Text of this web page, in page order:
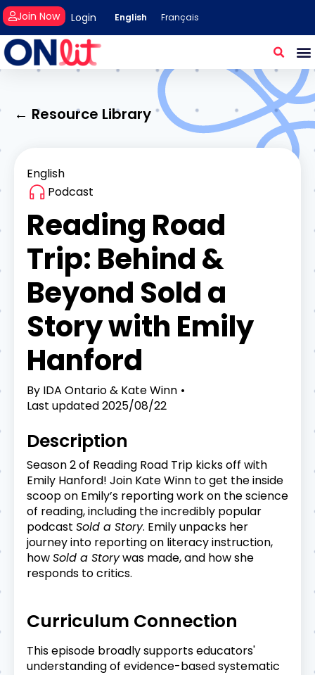
Login
Join Now English Français
← Resource Library
English
Podcast
Reading Road
Trip: Behind &
Beyond Sold a
Story with Emily
Hanford
By IDA Ontario & Kate Winn
Last updated2025/08/22
Description
Season 2 of Reading Road Trip kicks off with
Emily Hanford! Join Kate Winn to get the inside
scoop on Emily’s reporting work on the science
of reading, including the incredibly popular
podcast Sold a Story. Emily unpacks her
journey into reporting on literacy instruction,
howSold a Storywas made, and how she
responds to critics.
Curriculum Connection
This episode broadly supports educators'
understanding of evidence-based systematic